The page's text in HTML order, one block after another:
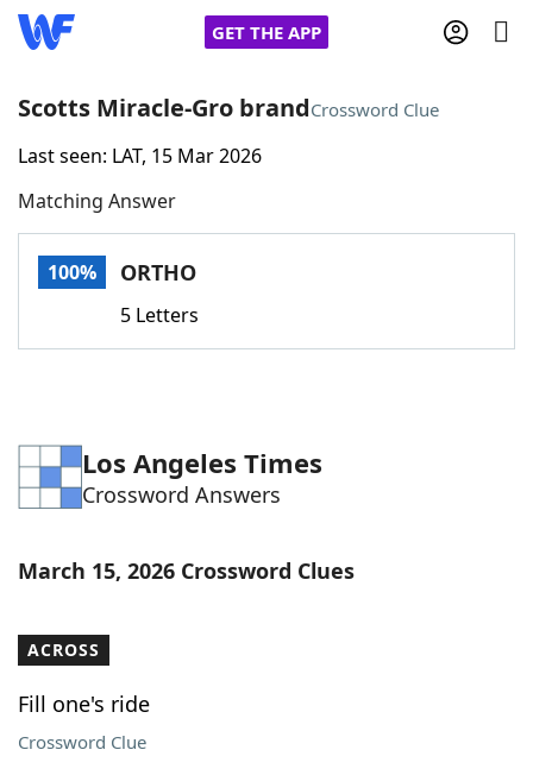
GET THE APP
Home
Words With FriendsCheat
Word Games Helpers
Word ListMaker
Our Brands
Scotts Miracle-Gro brandCrossword Clue
Last seen: LAT, 15 Mar 2026
Matching Answer
100% ORTHO
5 Letters
Los Angeles Times
Crossword Answers
March 15, 2026 Crossword Clues
ACROSS
Fill one's ride
Crossword Clue